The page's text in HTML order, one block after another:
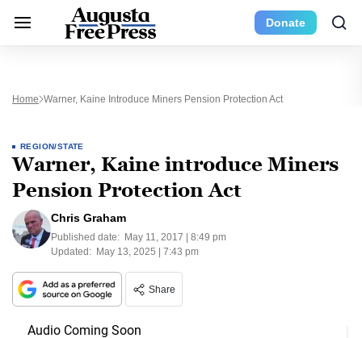
Donate
Home Warner, Kaine Introduce Miners Pension Protection Act
REGION/STATE
Warner, Kaine introduce Miners
Pension Protection Act
Chris Graham
Published date: May 11, 2017 | 8:49 pm
Updated: May 13, 2025 | 7:43 pm
Share